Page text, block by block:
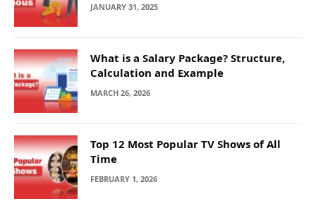
JANUARY 31, 2025
What is a Salary Package? Structure,
Calculation and Example
MARCH 26, 2026
Top 12 Most Popular TV Shows of All
Time
FEBRUARY 1, 2026